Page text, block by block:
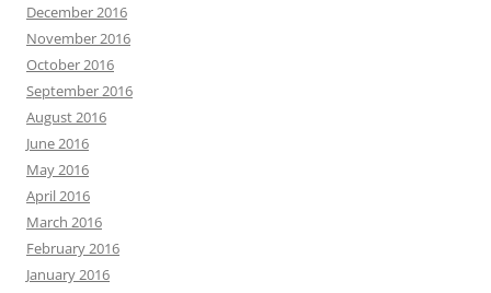
December 2016
November 2016
October 2016
September 2016
August 2016
June 2016
May 2016
April 2016
March 2016
February 2016
January 2016